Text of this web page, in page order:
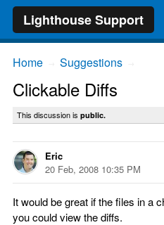
Lighthouse Support
Home Suggestions
Clickable Diffs
This discussion is public.
Eric
20 Feb, 2008 10:35 PM
It would be great if the files in a
you could view the diffs.